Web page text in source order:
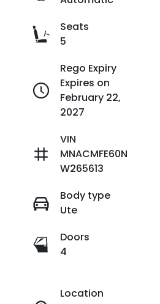
Seats
5
Rego Expiry
Expires on
February 22,
2027
VIN
MNACMFE60N
W265613
Body type
Ute
Doors
4
Location